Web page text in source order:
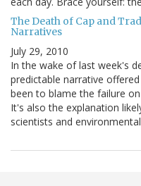
The Death of Cap and
Narratives
July 29, 2010
In the wake of last week's
predictable narrative
been to blame the failure
It's also the explanation
scientists and